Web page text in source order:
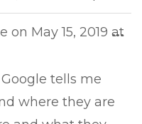
on May 15, 2019 at
tells me
where they are
...